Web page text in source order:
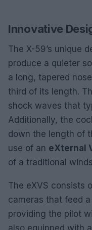
Innovative
The X-59’s unique
produce a quieter
a long, tapered
third of its length.
shock waves that
Additionally, the
down the length of
use of an eXternal
of a traditional
The eXVS consists
cameras that feed
providing the pilot
also equipped with a